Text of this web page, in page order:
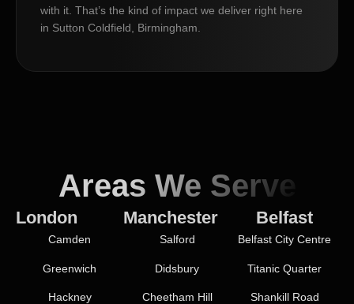
with it. That’s the kind of impact we deliver right here
in Sutton Coldfield, Birmingham.
Areas We Serve
London
Camden
Greenwich
Hackney
Manchester
Salford
Didsbury
Cheetham Hill
Belfast
Belfast City Centre
Titanic Quarter
Shankill Road